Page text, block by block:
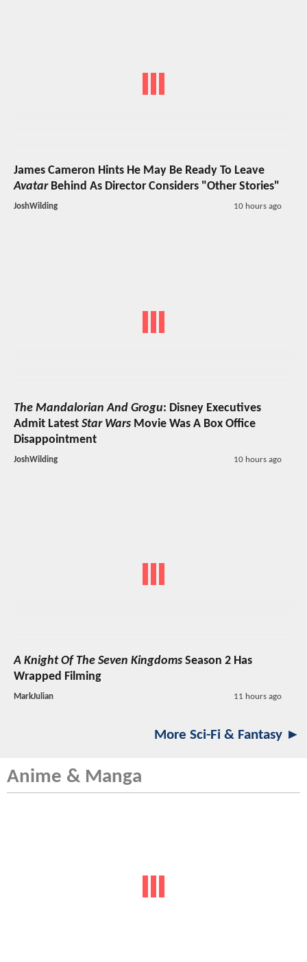
James Cameron Hints He May Be Ready To Leave
AvatarBehind As Director Considers "Other Stories"
JoshWilding 10 hours ago
The Mandalorian And Grogu: Disney Executives
Admit Latest Star Wars Movie Was A Box Office
Disappointment
JoshWilding 10 hours ago
A Knight Of The Seven Kingdoms Season 2 Has
Wrapped Filming
MarkJulian 11 hours ago
More Sci-Fi & Fantasy ►
Anime & Manga